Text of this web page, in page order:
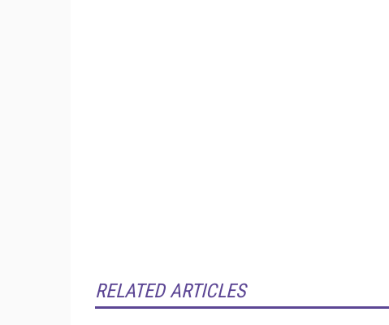
RELATED ARTICLES